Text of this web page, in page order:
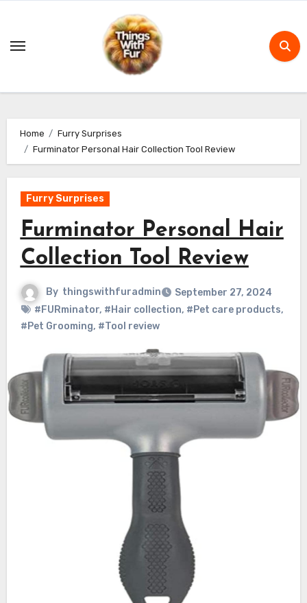
content
Home
Furry Surprises
Furminator Personal Hair Collection Tool Review
Furry Surprises
Furminator Personal Hair
Collection Tool Review
By thingswithfuradmin
September 27, 2024
#FURminator, #Hair collection, #Pet care products,
#Pet Grooming, #Tool review